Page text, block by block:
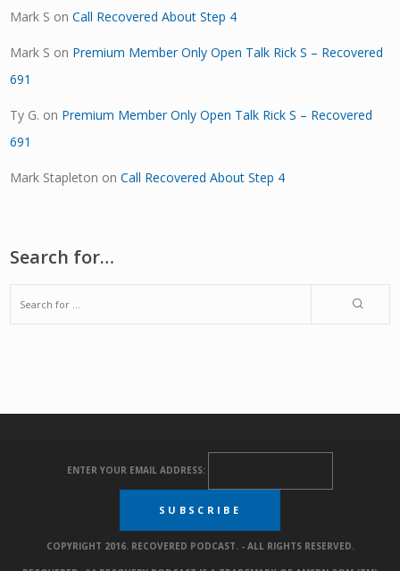
Mark S onCall Recovered About Step 4
Mark S on Premium Member Only Open Talk Rick S – Recovered
691
Ty G. on Premium Member Only Open Talk Rick S – Recovered
691
Mark Stapleton onCall Recovered About Step 4
Search for…
ENTER YOUR EMAIL ADDRESS:
COPYRIGHT 2016. RECOVERED PODCAST. - ALL RIGHTS RESERVED.